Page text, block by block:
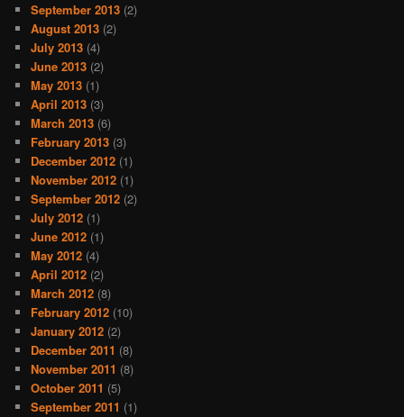
September 2013 (2)
August 2013 (2)
July 2013 (4)
June 2013 (2)
May 2013 (1)
April 2013 (3)
March 2013 (6)
February 2013 (3)
December 2012 (1)
November 2012 (1)
September 2012 (2)
July 2012 (1)
June 2012 (1)
May 2012 (4)
April 2012 (2)
March 2012 (8)
February 2012 (10)
January 2012 (2)
December 2011 (8)
November 2011 (8)
October 2011 (5)
September 2011 (1)